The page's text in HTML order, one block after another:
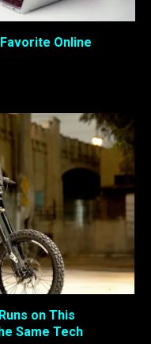
Online
on This
Same Tech